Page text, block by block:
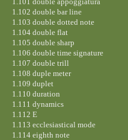
1.102 double bar line
1.103 double dotted note
1.104 double flat
1.105 double sharp
1.106 double time signature
1.107 double trill
1.108 duple meter
1.109 duplet
1.110 duration
1.111 dynamics
1.112 E
1.113 ecclesiastical mode
1.114 eighth note